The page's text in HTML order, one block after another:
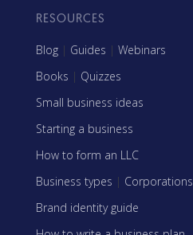
RESOURCES
Blog | Guides | Webinars
Books | Quizzes
Small business ideas
Starting a business
How to form an LLC
Business types | Corporations
Brand identity guide